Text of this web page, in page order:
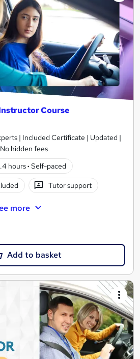
Course
| Included Certificate | Updated |
hidden fees
hours· Self-paced
Tutor support
more
Add to basket